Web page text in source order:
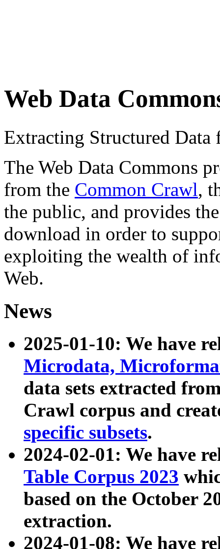
Web Data
Extracting Structured
The Web Data Commons
from the Common Crawl,
the public, and provides
download in order to
exploiting the wealth of
Web.
News
2025-01-10: We have
Microdata,
data sets extracted
Crawl corpus and
specific subsets.
2024-02-01: We have
Table Corpus 2023
based on the October
extraction.
2024-01-08: We have